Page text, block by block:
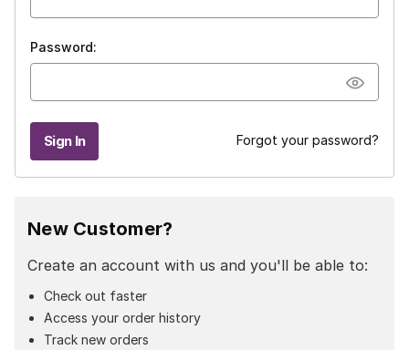
Password:
Forgot your password?
New Customer?
Create an account with us and you'll be able to:
Check out faster
Access your order history
Track new orders